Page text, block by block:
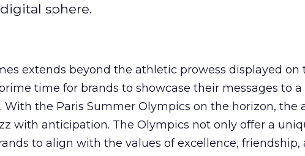
sphere.
extends beyond the athletic prowess displayed on
time for brands to showcase their messages to a
With the Paris Summer Olympics on the horizon, the
with anticipation. The Olympics not only offer a
to align with the values of excellence, friendship,